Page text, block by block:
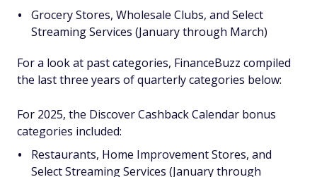
Grocery Stores, Wholesale Clubs, and Select
Streaming Services (January through March)
For a look at past categories, FinanceBuzz compiled
the last three years of quarterly categories below:
For 2025, the Discover Cashback Calendar bonus
categories included:
Restaurants, Home Improvement Stores, and
Select Streaming Services (January through